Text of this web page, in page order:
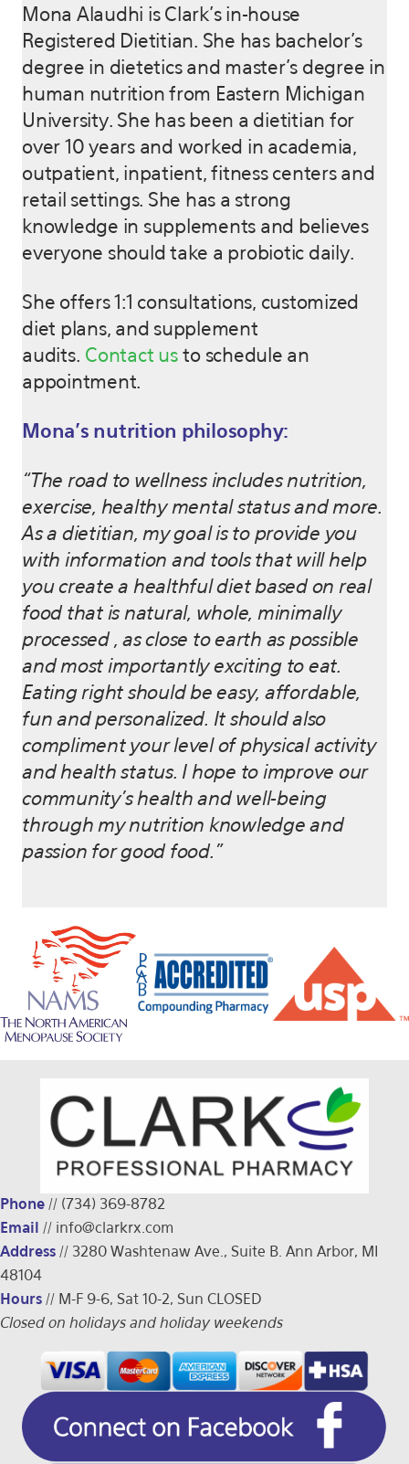
Mona Alaudhi is Clark’s in-house
Registered Dietitian. She has bachelor’s
degree in dietetics and master’s degree in
human nutrition from Eastern Michigan
University. She has been a dietitian for
over 10 years and worked in academia,
outpatient, inpatient, fitness centers and
retail settings. She has a strong
knowledge in supplements and believes
everyone should take a probiotic daily.
She offers 1:1 consultations, customized
diet plans, and supplement
audits. Contact usto schedule an
appointment.
Mona’s nutrition philosophy:
“The road to wellness includes nutrition,
exercise, healthy mental status and more.
As a dietitian, my goal is to provide you
with information and tools that will help
you create a healthful diet based on real
food that is natural, whole, minimally
processed , as close to earth as possible
and most importantly exciting to eat.
Eating right should be easy, affordable,
fun and personalized. It should also
compliment your level of physical activity
and health status. I hope to improve our
community’s health and well-being
through my nutrition knowledge and
passion for good food.”
Phone // (734) 369-8782
Email // info@clarkrx.com
Address // 3280 Washtenaw Ave., Suite B. Ann Arbor, MI
48104
Hours // M-F 9-6, Sat 10-2, Sun CLOSED
Closed on holidays and holiday weekends